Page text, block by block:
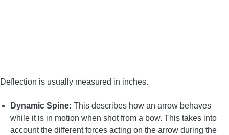
Deflection is usually measured in inches.
Dynamic Spine: This describes how an arrow behaves
while it is in motion when shot from a bow. This takes into
account the different forces acting on the arrow during the